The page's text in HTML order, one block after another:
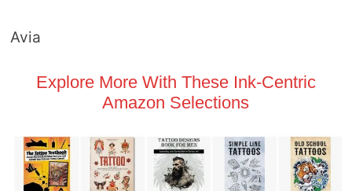
Avia
Explore More With These Ink-Centric
Amazon Selections